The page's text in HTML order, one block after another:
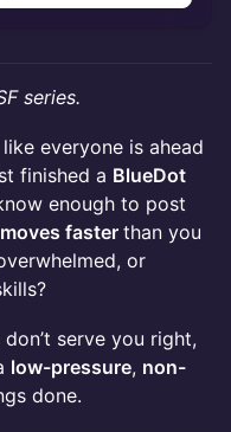
series.
everyone is ahead
finished a BlueDot
enough to post
faster than you
or
serve you right,
low-pressure, non-
done.